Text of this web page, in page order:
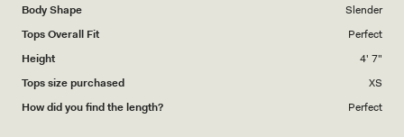
Body Shape
Slender
Tops Overall Fit
Perfect
Height
4' 7"
Tops size purchased
XS
How did you find the length?
Perfect